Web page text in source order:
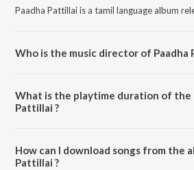
Paadha Pattillai is a tamil language album
Who is the music director of Paadha
What is the playtime duration of the
Pattillai ?
How can I download songs from the
Pattillai ?